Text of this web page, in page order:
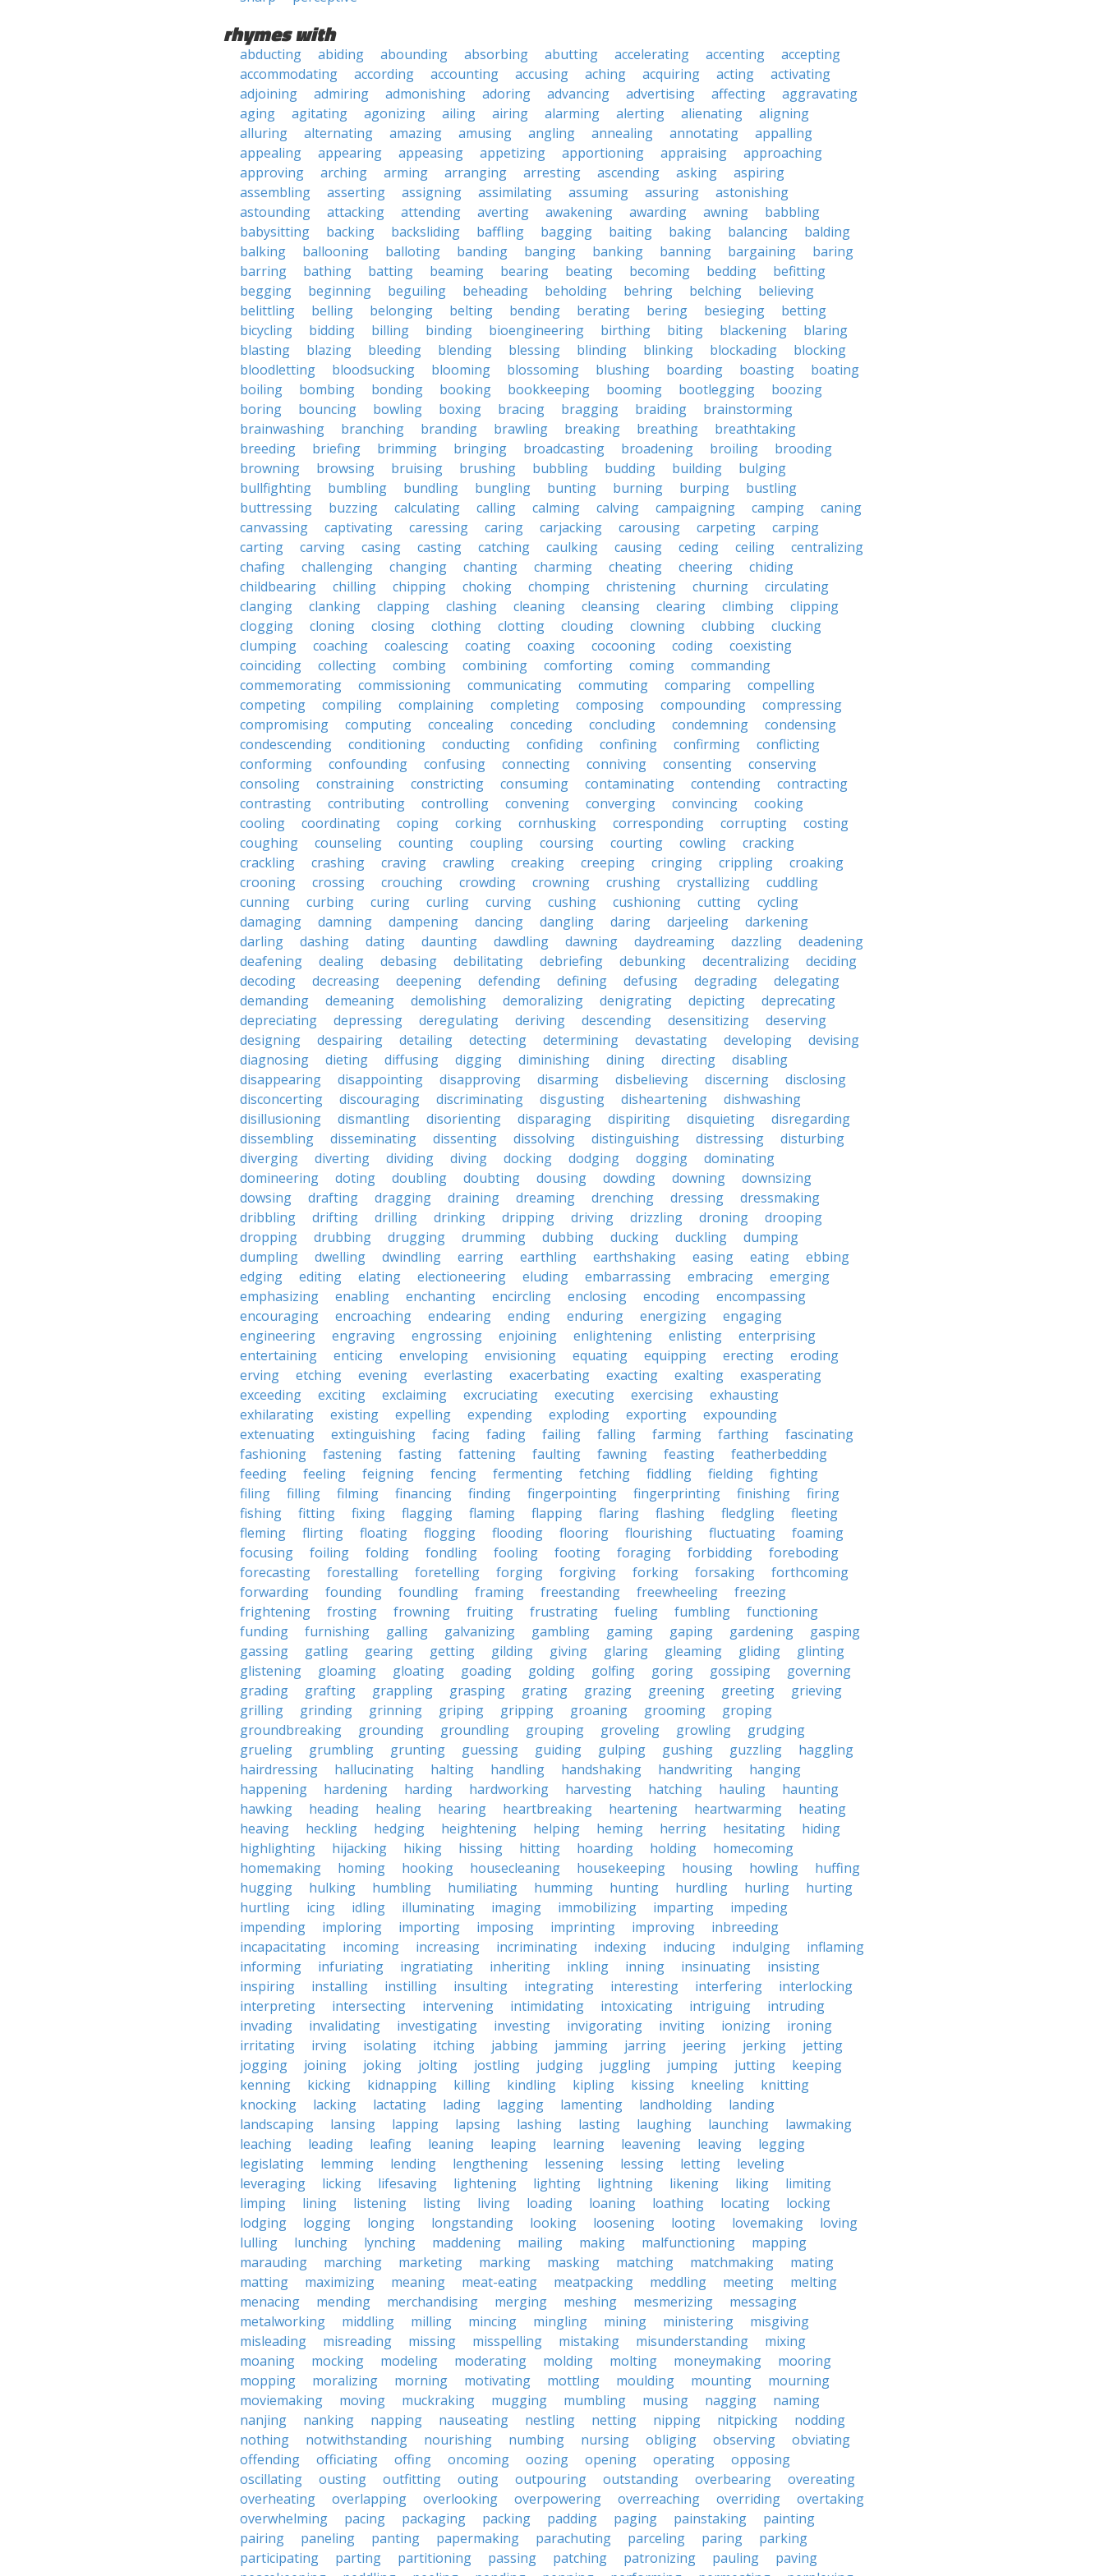
rhymes with
abducting abiding abounding absorbing abutting accelerating accenting
accepting
accommodating
according accounting accusing aching acquiring acting
activating
adjoining
admiring admonishing adoring advancing advertising affecting
aggravating
aging
agitating agonizing ailing airing alarming alerting alienating
aligning
alluring
alternating amazing amusing angling annealing annotating
appalling
appealing
appearing appeasing appetizing apportioning appraising
approaching
approving
arching arming arranging arresting ascending asking
aspiring
assembling
asserting assigning assimilating assuming assuring
astonishing
astounding
attacking attending averting awakening awarding awning
babbling
babysitting
backing backsliding baffling bagging baiting baking balancing
balding
balking
ballooning balloting banding banging banking banning bargaining
baring
barring
bathing batting beaming bearing beating becoming bedding
befitting
begging
beginning beguiling beheading beholding behring belching
believing
belittling
belling belonging belting bending berating bering besieging
betting
bicycling
bidding billing binding bioengineering birthing biting blackening
blaring
blasting
blazing bleeding blending blessing blinding blinking blockading
blocking
bloodletting
bloodsucking blooming blossoming blushing boarding boasting
boating
boiling
bombing bonding booking bookkeeping booming bootlegging
boozing
boring
bouncing bowling boxing bracing bragging braiding
brainstorming
brainwashing
branching branding brawling breaking breathing
breathtaking
breeding
briefing brimming bringing broadcasting broadening broiling
brooding
browning
browsing bruising brushing bubbling budding building
bulging
bullfighting
bumbling bundling bungling bunting burning burping
bustling
buttressing
buzzing calculating calling calming calving campaigning camping
caning
canvassing
captivating caressing caring carjacking carousing carpeting
carping
carting
carving casing casting catching caulking causing ceding ceiling
centralizing
chafing
challenging changing chanting charming cheating cheering
chiding
childbearing
chilling chipping choking chomping christening churning
circulating
clanging
clanking clapping clashing cleaning cleansing clearing climbing
clipping
clogging
cloning closing clothing clotting clouding clowning clubbing
clucking
clumping
coaching coalescing coating coaxing cocooning coding
coexisting
coinciding
collecting combing combining comforting coming
commanding
commemorating
commissioning communicating commuting comparing
compelling
competing
compiling complaining completing composing compounding
compressing
compromising
computing concealing conceding concluding condemning
condensing
condescending
conditioning conducting confiding confining confirming
conflicting
conforming
confounding confusing connecting conniving consenting
conserving
consoling
constraining constricting consuming contaminating contending
contracting
contrasting
contributing controlling convening converging convincing
cooking
cooling
coordinating coping corking cornhusking corresponding corrupting
costing
coughing
counseling counting coupling coursing courting cowling
cracking
crackling
crashing craving crawling creaking creeping cringing crippling
croaking
crooning
crossing crouching crowding crowning crushing crystallizing
cuddling
cunning
curbing curing curling curving cushing cushioning cutting
cycling
damaging
damning dampening dancing dangling daring darjeeling
darkening
darling
dashing dating daunting dawdling dawning daydreaming dazzling
deadening
deafening
dealing debasing debilitating debriefing debunking decentralizing
deciding
decoding
decreasing deepening defending defining defusing degrading
delegating
demanding
demeaning demolishing demoralizing denigrating depicting
deprecating
depreciating
depressing deregulating deriving descending desensitizing
deserving
designing
despairing detailing detecting determining devastating developing
devising
diagnosing
dieting diffusing digging diminishing dining directing
disabling
disappearing
disappointing disapproving disarming disbelieving discerning
disclosing
disconcerting
discouraging discriminating disgusting disheartening
dishwashing
disillusioning
dismantling disorienting disparaging dispiriting disquieting
disregarding
dissembling
disseminating dissenting dissolving distinguishing distressing
disturbing
diverging
diverting dividing diving docking dodging dogging
dominating
domineering
doting doubling doubting dousing dowding downing
downsizing
dowsing
drafting dragging draining dreaming drenching dressing
dressmaking
dribbling
drifting drilling drinking dripping driving drizzling droning
drooping
dropping
drubbing drugging drumming dubbing ducking duckling
dumping
dumpling
dwelling dwindling earring earthling earthshaking easing eating
ebbing
edging
editing elating electioneering eluding embarrassing embracing
emerging
emphasizing
enabling enchanting encircling enclosing encoding
encompassing
encouraging
encroaching endearing ending enduring energizing
engaging
engineering
engraving engrossing enjoining enlightening enlisting
enterprising
entertaining
enticing enveloping envisioning equating equipping erecting
eroding
erving
etching evening everlasting exacerbating exacting exalting
exasperating
exceeding
exciting exclaiming excruciating executing exercising
exhausting
exhilarating
existing expelling expending exploding exporting
expounding
extenuating
extinguishing facing fading failing falling farming farthing
fascinating
fashioning
fastening fasting fattening faulting fawning feasting
featherbedding
feeding
feeling feigning fencing fermenting fetching fiddling fielding
fighting
filing
filling filming financing finding fingerpointing fingerprinting finishing
firing
fishing
fitting fixing flagging flaming flapping flaring flashing fledgling
fleeting
fleming
flirting floating flogging flooding flooring flourishing fluctuating
foaming
focusing
foiling folding fondling fooling footing foraging forbidding
foreboding
forecasting
forestalling foretelling forging forgiving forking forsaking
forthcoming
forwarding
founding foundling framing freestanding freewheeling
freezing
frightening
frosting frowning fruiting frustrating fueling fumbling
functioning
funding
furnishing galling galvanizing gambling gaming gaping gardening
gasping
gassing
gatling gearing getting gilding giving glaring gleaming gliding
glinting
glistening
gloaming gloating goading golding golfing goring gossiping
governing
grading
grafting grappling grasping grating grazing greening greeting
grieving
grilling
grinding grinning griping gripping groaning grooming
groping
groundbreaking
grounding groundling grouping groveling growling
grudging
grueling
grumbling grunting guessing guiding gulping gushing guzzling
haggling
hairdressing
hallucinating halting handling handshaking handwriting
hanging
happening
hardening harding hardworking harvesting hatching hauling
haunting
hawking
heading healing hearing heartbreaking heartening heartwarming
heating
heaving
heckling hedging heightening helping heming herring hesitating
hiding
highlighting
hijacking hiking hissing hitting hoarding holding
homecoming
homemaking
homing hooking housecleaning housekeeping housing howling
huffing
hugging
hulking humbling humiliating humming hunting hurdling hurling
hurting
hurtling
icing idling illuminating imaging immobilizing imparting
impeding
impending
imploring importing imposing imprinting improving
inbreeding
incapacitating
incoming increasing incriminating indexing inducing indulging
inflaming
informing
infuriating ingratiating inheriting inkling inning insinuating
insisting
inspiring
installing instilling insulting integrating interesting interfering
interlocking
interpreting
intersecting intervening intimidating intoxicating intriguing
intruding
invading
invalidating investigating investing invigorating inviting ionizing
ironing
irritating
irving isolating itching jabbing jamming jarring jeering jerking
jetting
jogging
joining joking jolting jostling judging juggling jumping jutting
keeping
kenning
kicking kidnapping killing kindling kipling kissing kneeling
knitting
knocking
lacking lactating lading lagging lamenting landholding
landing
landscaping
lansing lapping lapsing lashing lasting laughing launching
lawmaking
leaching
leading leafing leaning leaping learning leavening leaving
legging
legislating
lemming lending lengthening lessening lessing letting
leveling
leveraging
licking lifesaving lightening lighting lightning likening liking
limiting
limping
lining listening listing living loading loaning loathing locating
locking
lodging
logging longing longstanding looking loosening looting lovemaking
loving
lulling
lunching lynching maddening mailing making malfunctioning
mapping
marauding
marching marketing marking masking matching matchmaking
mating
matting
maximizing meaning meat-eating meatpacking meddling meeting
melting
menacing
mending merchandising merging meshing mesmerizing
messaging
metalworking
middling milling mincing mingling mining ministering
misgiving
misleading
misreading missing misspelling mistaking misunderstanding
mixing
moaning
mocking modeling moderating molding molting moneymaking
mooring
mopping
moralizing morning motivating mottling moulding mounting
mourning
moviemaking
moving muckraking mugging mumbling musing nagging
naming
nanjing
nanking napping nauseating nestling netting nipping nitpicking
nodding
nothing
notwithstanding nourishing numbing nursing obliging observing
obviating
offending
officiating offing oncoming oozing opening operating
opposing
oscillating
ousting outfitting outing outpouring outstanding overbearing
overeating
overheating
overlapping overlooking overpowering overreaching overriding
overtaking
overwhelming
pacing packaging packing padding paging painstaking
painting
pairing
paneling panting papermaking parachuting parceling paring
parking
participating
parting partitioning passing patching patronizing pauling
paving